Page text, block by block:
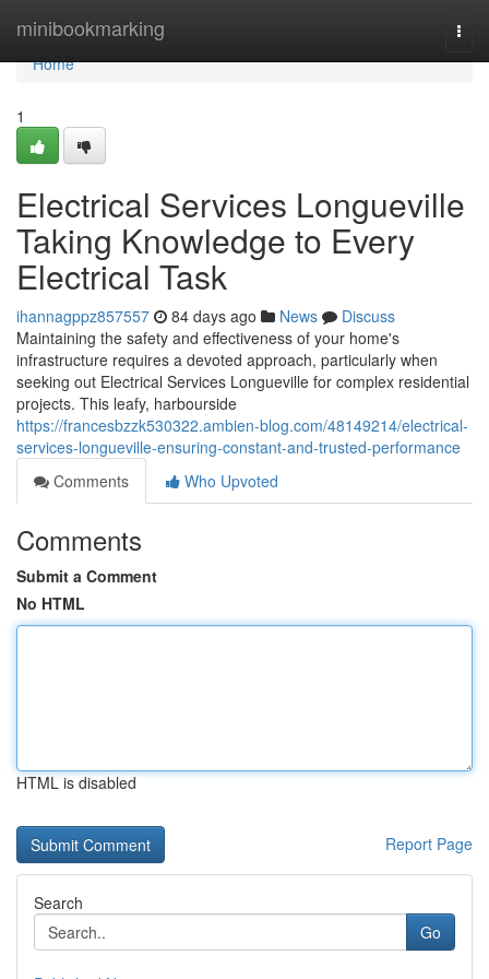
minibookmarking
Home
Home
1
Electrical Services Longueville
Taking Knowledge to Every
Electrical Task
ihannagppz857557 84 days ago News
Discuss
Maintaining the safety and effectiveness of your home's
infrastructure requires a devoted approach, particularly when
seeking out Electrical Services Longueville for complex residential
projects. This leafy, harbourside
https://francesbzzk530322.ambien-blog.com/48149214/electrical-
services-longueville-ensuring-constant-and-trusted-performance
Comments
Who Upvoted
Comments
Submit a Comment
No HTML
HTML is disabled
Report Page
Search
Go